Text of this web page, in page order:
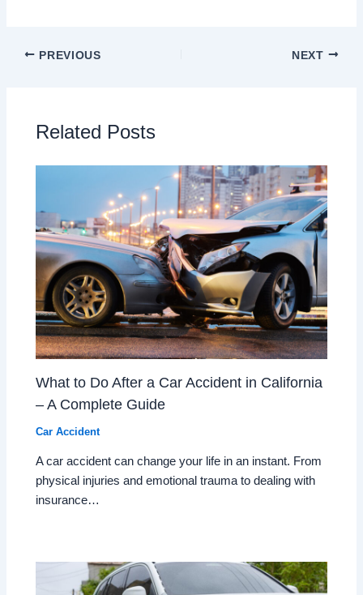
PREVIOUS NEXT
Related Posts
What to Do After a Car Accident in California
– A Complete Guide
Car Accident
A car accident can change your life in an instant. From
physical injuries and emotional trauma to dealing with
insurance…